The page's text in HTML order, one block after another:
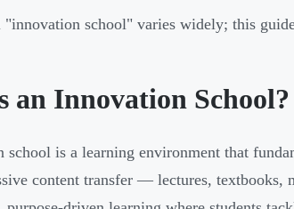
"innovation school" varies widely; this
an Innovation School?
school is a learning environment that
content transfer — lectures,